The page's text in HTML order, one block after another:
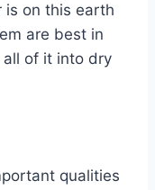
is on this earth
are best in
of it into dry
qualities